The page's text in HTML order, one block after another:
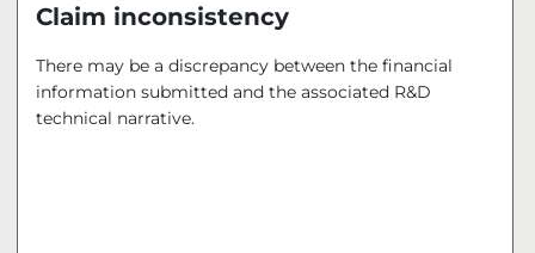
Claim inconsistency
There may be a discrepancy between the financial
information submitted and the associated R&D
technical narrative.